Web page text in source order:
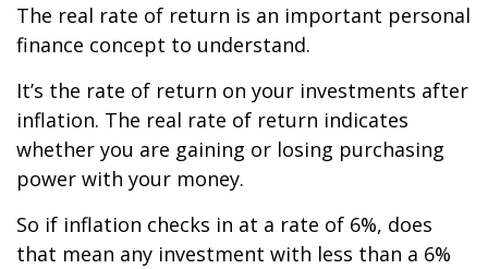
The real rate of return is an important personal
finance concept to understand.
It’s the rate of return on your investments after
inflation. The real rate of return indicates
whether you are gaining or losing purchasing
power with your money.
So if inflation checks in at a rate of 6%, does
that mean any investment with less than a 6%